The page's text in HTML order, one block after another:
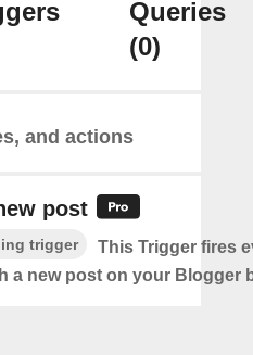
Queries
(0)
and actions
post
trigger
This Trigger fires
a new post on your Blogger